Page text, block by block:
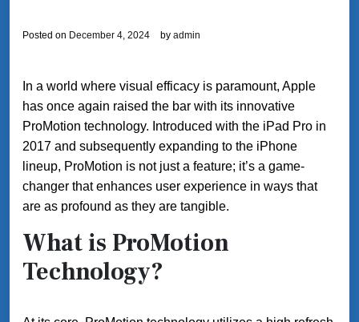
Posted on December 4, 2024 by admin
In a world where visual efficacy is paramount, Apple
has once again raised the bar with its innovative
ProMotion technology. Introduced with the iPad Pro in
2017 and subsequently expanding to the iPhone
lineup, ProMotion is not just a feature; it’s a game-
changer that enhances user experience in ways that
are as profound as they are tangible.
What is ProMotion
Technology?